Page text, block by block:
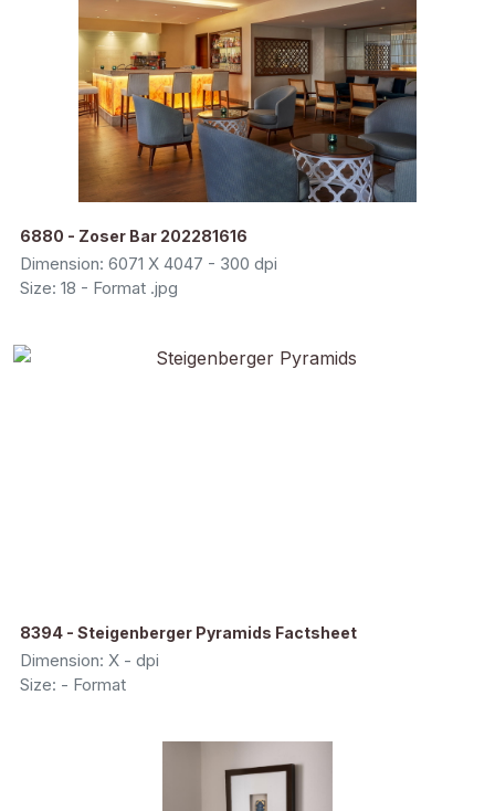
6880 - Zoser Bar 202281616
Dimension: 6071 X 4047 - 300 dpi
Size: 18 - Format .jpg
8394 - Steigenberger Pyramids Factsheet
Dimension: X - dpi
Size: - Format